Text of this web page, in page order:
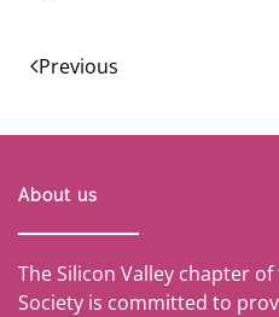
Previous
About us
The Silicon Valley chapter
Society is committed to